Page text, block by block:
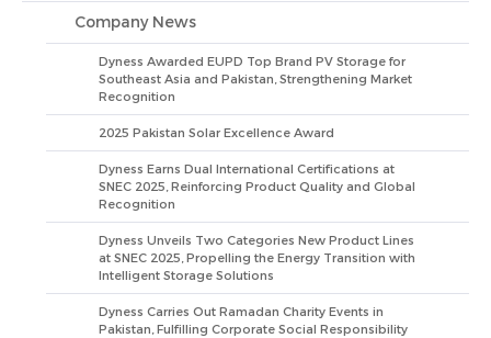
Company News
Dyness Awarded EUPD Top Brand PV Storage for
Southeast Asia and Pakistan, Strengthening Market
Recognition
2025 Pakistan Solar Excellence Award
Dyness Earns Dual International Certifications at
SNEC 2025, Reinforcing Product Quality and Global
Recognition
Dyness Unveils Two Categories New Product Lines
at SNEC 2025, Propelling the Energy Transition with
Intelligent Storage Solutions
Dyness Carries Out Ramadan Charity Events in
Pakistan, Fulfilling Corporate Social Responsibility